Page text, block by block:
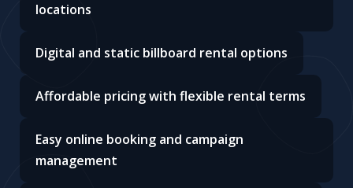
locations
Digital and static billboard rental options
Affordable pricing with flexible rental terms
Easy online booking and campaign
management